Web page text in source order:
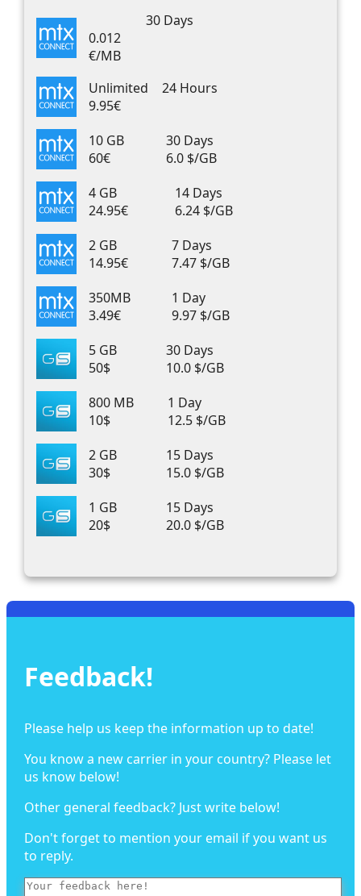
30 Days
0.012
€/MB
Unlimited
24 Hours
9.95€
10 GB
30 Days
60€
6.0 $/GB
4 GB
14 Days
24.95€
6.24 $/GB
2 GB
7 Days
14.95€
7.47 $/GB
350MB
1 Day
3.49€
9.97 $/GB
5 GB
30 Days
50$
10.0 $/GB
800 MB
1 Day
10$
12.5 $/GB
2 GB
15 Days
30$
15.0 $/GB
1 GB
15 Days
20$
20.0 $/GB
Feedback!
Please help us keep the information up to date!
You know a new carrier in your country? Please let
us know below!
Other general feedback? Just write below!
Don't forget to mention your email if you want us
to reply.